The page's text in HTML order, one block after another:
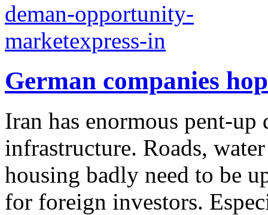
German companies
Iran has enormous pent-
infrastructure. Roads,
housing badly need to be
for foreign investors.